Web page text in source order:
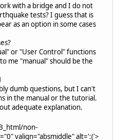
with a bridge and I do not
tests? I guess that is
as an option in some cases
or "User Control" functions
me "manual" should be the
dumb questions, but I can't
in the manual or the tutorial.
adequate explanation.
non-
valign="absmiddle" alt=':('>